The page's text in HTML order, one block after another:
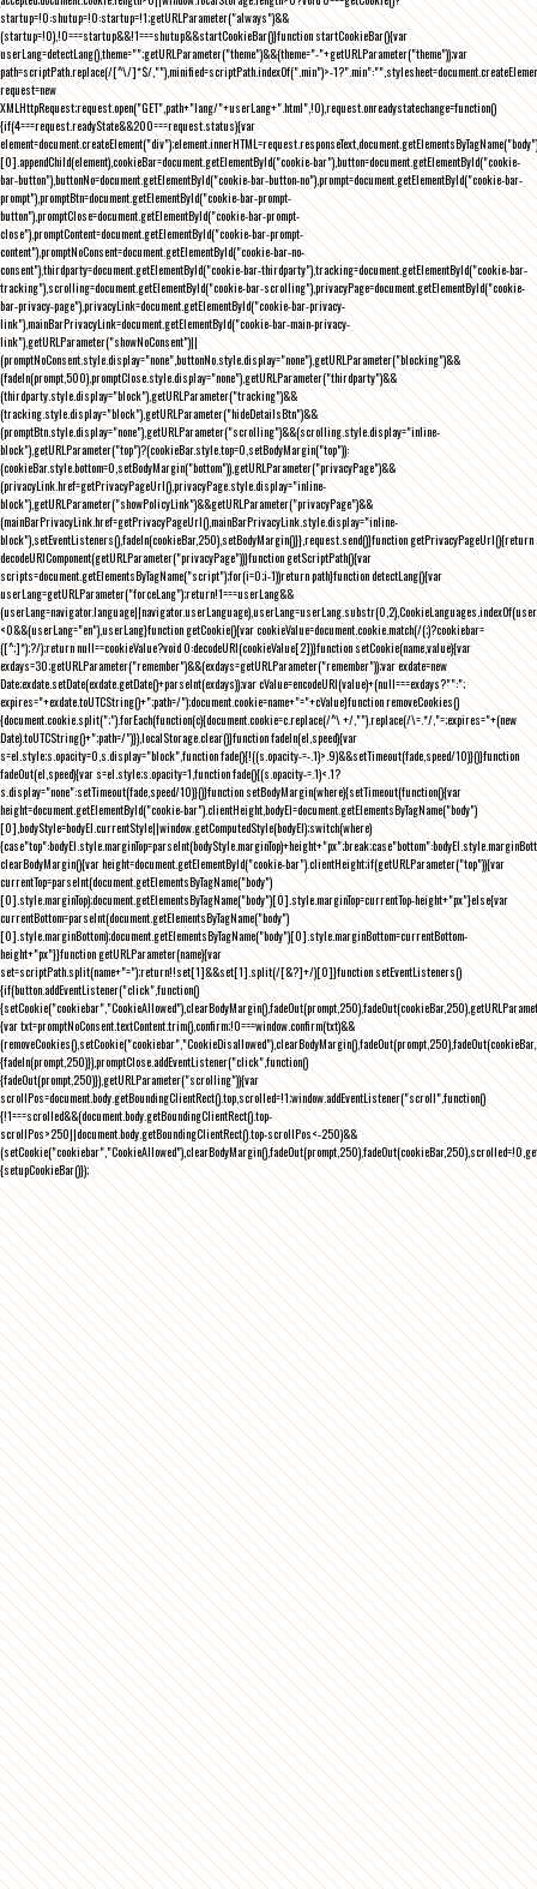
startup=!0:shutup=!0:startup=!1;getURLParameter("always")&&
(startup=!0),!0===startup&&!1===shutup&&startCookieBar()}function startCookieBar(){var
userLang=detectLang(),theme="";getURLParameter("theme")&&(theme="-"+getURLParameter("theme"));var
path=scriptPath.replace(/[^\/]*$/,""),minified=scriptPath.indexOf(".min")>-
request=new
XMLHttpRequest;request.open("GET",path+"lang/"+userLang+".html",!0),request.onreadystatechange=function()
{if(4===request.readyState&&200===request.status){var
element=document.createElement("div");element.innerHTML=request.responseText,document.getElementsByTagName("body")
[0].appendChild(element),cookieBar=document.getElementById("cookie-bar"),button=document.getElementById("cookie-
bar-button"),buttonNo=document.getElementById("cookie-bar-button-no"),prompt=document.getElementById("cookie-bar-
prompt"),promptBtn=document.getElementById("cookie-bar-prompt-
button"),promptClose=document.getElementById("cookie-bar-prompt-
close"),promptContent=document.getElementById("cookie-bar-prompt-
content"),promptNoConsent=document.getElementById("cookie-bar-no-
consent"),thirdparty=document.getElementById("cookie-bar-thirdparty"),tracking=document.getElementById("cookie-bar-
tracking"),scrolling=document.getElementById("cookie-bar-scrolling"),privacyPage=document.getElementById("cookie-
bar-privacy-page"),privacyLink=document.getElementById("cookie-bar-privacy-
link"),mainBarPrivacyLink=document.getElementById("cookie-bar-main-privacy-
link"),getURLParameter("showNoConsent")||
(promptNoConsent.style.display="none",buttonNo.style.display="none"),getURLParameter("blocking")&&
(fadeIn(prompt,500),promptClose.style.display="none"),getURLParameter("thirdparty")&&
(thirdparty.style.display="block"),getURLParameter("tracking")&&
(tracking.style.display="block"),getURLParameter("hideDetailsBtn")&&
(promptBtn.style.display="none"),getURLParameter("scrolling")&&(scrolling.style.display="inline-
block"),getURLParameter("top")?(cookieBar.style.top=0,setBodyMargin("top")):
(cookieBar.style.bottom=0,setBodyMargin("bottom")),getURLParameter("privacyPage")&&
(privacyLink.href=getPrivacyPageUrl(),privacyPage.style.display="inline-
block"),getURLParameter("showPolicyLink")&&getURLParameter("privacyPage")&&
(mainBarPrivacyLink.href=getPrivacyPageUrl(),mainBarPrivacyLink.style.display="inline-
block"),setEventListeners(),fadeIn(cookieBar,250),setBodyMargin()}},request.send()}function getPrivacyPageUrl(){return
decodeURIComponent(getURLParameter("privacyPage"))}function getScriptPath(){var
scripts=document.getElementsByTagName("script");for(i=0;i-1))return path}function detectLang(){var
userLang=getURLParameter("forceLang");return!1===userLang&&
<0&&(userLang="en"),userLang}function getCookie(){var cookieValue=document.cookie.match(/(;)?cookiebar=
([^;]*);?/);return null==cookieValue?void 0:decodeURI(cookieValue[2])}function setCookie(name,value){var
exdays=30;getURLParameter("remember")&&(exdays=getURLParameter("remember"));var exdate=new
Date;exdate.setDate(exdate.getDate()+parseInt(exdays));var cValue=encodeURI(value)+(null===exdays?"":";
expires="+exdate.toUTCString()+";path=/");document.cookie=name+"="+cValue}function removeCookies()
{document.cookie.split(";").forEach(function(c){document.cookie=c.replace(/^\ +/,"").replace(/\=.*/,"=;expires="+(new
Date).toUTCString()+";path=/")}),localStorage.clear()}function fadeIn(el,speed){var
s=el.style;s.opacity=0,s.display="block",function fade(){!((s.opacity-=-.1)>.9)&&setTimeout(fade,speed/10)}()}function
fadeOut(el,speed){var s=el.style;s.opacity=1,function fade(){(s.opacity-=.1)<.1?
s.display="none":setTimeout(fade,speed/10)}()}function setBodyMargin(where){setTimeout(function(){var
height=document.getElementById("cookie-bar").clientHeight,bodyEl=document.getElementsByTagName("body")
[0],bodyStyle=bodyEl.currentStyle||window.getComputedStyle(bodyEl);switch(where)
clearBodyMargin(){var height=document.getElementById("cookie-bar").clientHeight;if(getURLParameter("top")){var
currentTop=parseInt(document.getElementsByTagName("body")
[0].style.marginTop);document.getElementsByTagName("body")[0].style.marginTop=currentTop-height+"px"}else{var
currentBottom=parseInt(document.getElementsByTagName("body")
[0].style.marginBottom);document.getElementsByTagName("body")[0].style.marginBottom=currentBottom-
height+"px"}}function getURLParameter(name){var
set=scriptPath.split(name+"=");return!!set[1]&&set[1].split(/[&?]+/)[0]}function setEventListeners()
{if(button.addEventListener("click",function()
{var txt=promptNoConsent.textContent.trim(),confirm;!0===window.confirm(txt)&&
{fadeIn(prompt,250)}),promptClose.addEventListener("click",function()
{fadeOut(prompt,250)}),getURLParameter("scrolling")){var
scrollPos=document.body.getBoundingClientRect().top,scrolled=!1;window.addEventListener("scroll",function()
{!1===scrolled&&(document.body.getBoundingClientRect().top-
scrollPos>250||document.body.getBoundingClientRect().top-scrollPos<-250)&&
{setupCookieBar()});